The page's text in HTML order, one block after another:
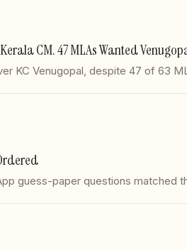
CM. 47 MLAs Wanted
KC Venugopal, despite 47 of 63
guess-paper questions